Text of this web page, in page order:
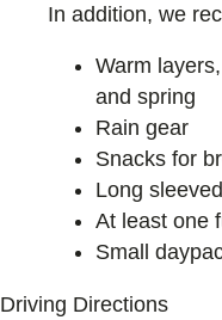
In addition, we
Warm
and spring
Rain gear
Snacks for
Long
At least one
Small
Driving Directions